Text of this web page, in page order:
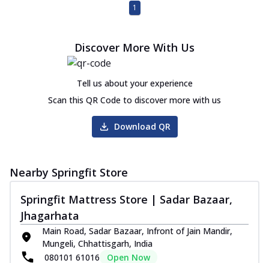
1
Discover More With Us
Tell us about your experience
Scan this QR Code to discover more with us
Download QR
Nearby Springfit Store
Springfit Mattress Store | Sadar Bazaar,
Jhagarhata
Main Road, Sadar Bazaar, Infront of Jain Mandir,
Mungeli, Chhattisgarh, India
080101 61016
Open Now